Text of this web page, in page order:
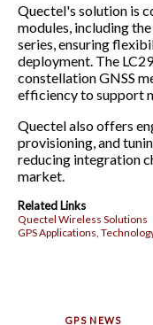
Quectel's solution is
modules, including the
series, ensuring
deployment. The
constellation GNSS
efficiency to support
Quectel also offers
provisioning, and
reducing integration
market.
Related Links
Quectel Wireless Solutions
GPS Applications,